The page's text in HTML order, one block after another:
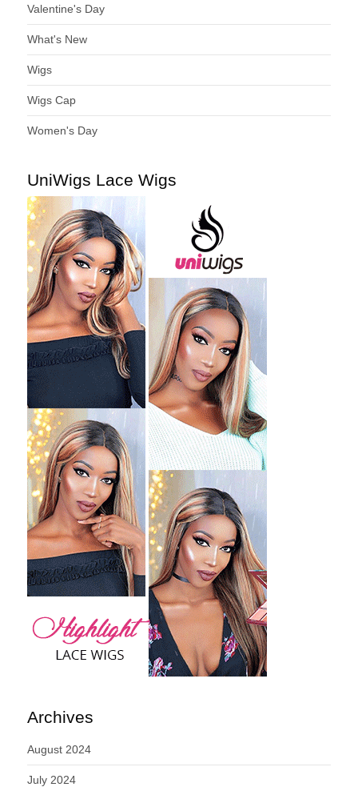
Valentine's Day
What's New
Wigs
Wigs Cap
Women's Day
UniWigs Lace Wigs
Archives
August 2024
July 2024